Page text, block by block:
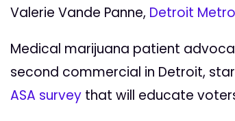
Valerie Vande Panne, Detroit
Medical marijuana patient
second commercial in Detroit,
ASA survey that will educate